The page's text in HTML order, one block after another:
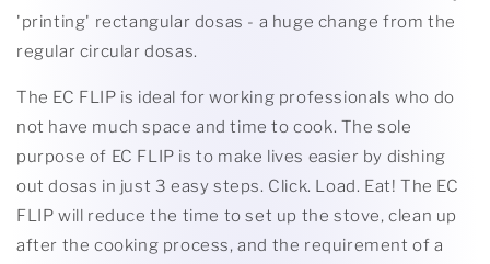
'printing' rectangular dosas - a huge change from the
regular circular dosas.
The EC FLIP is ideal for working professionals who do
not have much space and time to cook. The sole
purpose of EC FLIP is to make lives easier by dishing
out dosas in just 3 easy steps. Click. Load. Eat! The EC
FLIP will reduce the time to set up the stove, clean up
after the cooking process, and the requirement of a